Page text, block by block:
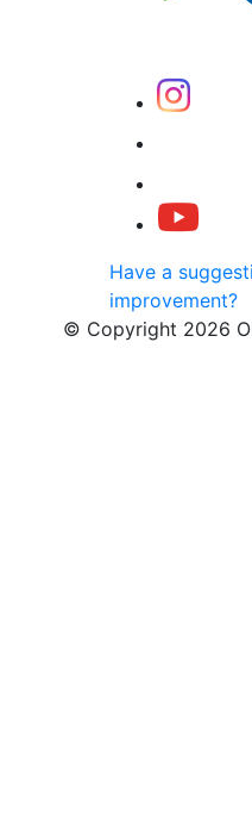
Have a
improvement?
© Copyright 2026